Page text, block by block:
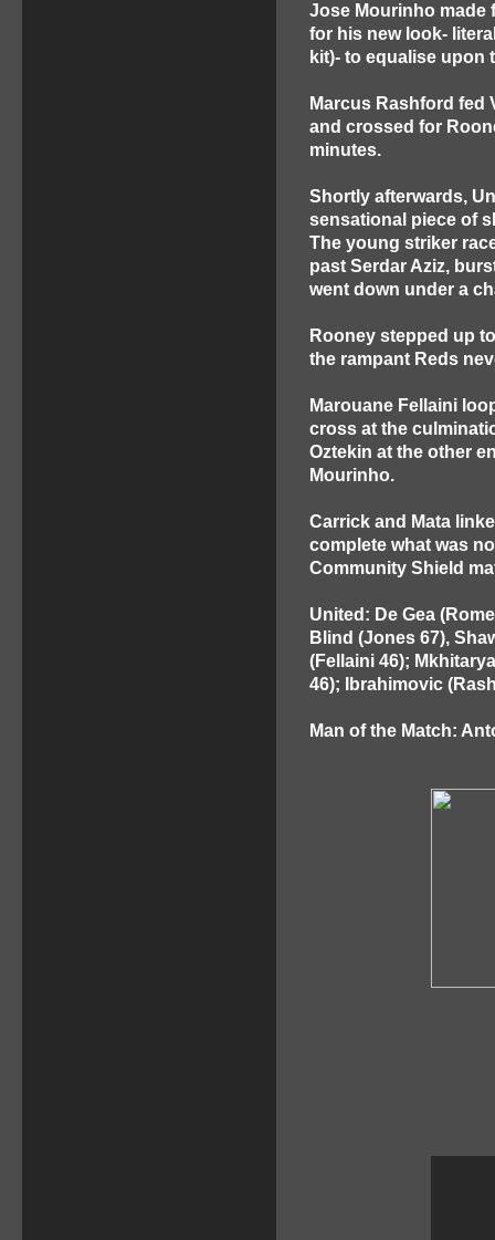
Jose Mourinho made
for his new look-
kit)- to equalise upon
Marcus Rashford fed
and crossed for
minutes.
Shortly afterwards,
sensational piece of
The young striker
past Serdar Aziz,
went down under a
Rooney stepped up
the rampant Reds
Marouane Fellaini
cross at the
Oztekin at the other
Mourinho.
Carrick and Mata
complete what was
Community Shield
United: De Gea
Blind (Jones 67),
(Fellaini 46);
46); Ibrahimovic
Man of the Match: